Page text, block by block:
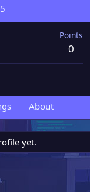
Points
0
About
yet.